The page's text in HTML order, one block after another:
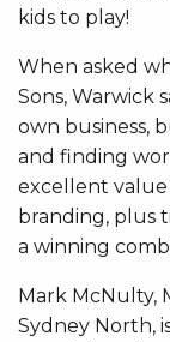
kids to play!
When asked
Sons, Warwick
own business,
and finding
excellent value
branding, plus
a winning
Mark McNulty,
Sydney North,